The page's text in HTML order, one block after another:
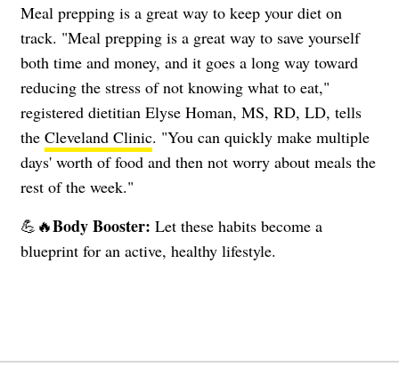
Meal prepping is a great way to keep your diet on
track. "Meal prepping is a great way to save yourself
both time and money, and it goes a long way toward
reducing the stress of not knowing what to eat,"
registered dietitian Elyse Homan, MS, RD, LD, tells
the Cleveland Clinic. "You can quickly make multiple
days' worth of food and then not worry about meals the
rest of the week."
💪🔥Body Booster: Let these habits become a
blueprint for an active, healthy lifestyle.